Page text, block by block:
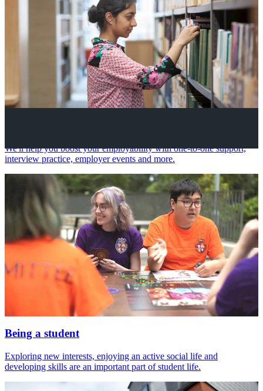
We'll help you boost your employability with one-to-one support,
interview practice, employer events and more.
Being a student
Exploring new interests, enjoying an active social life and
developing skills are an important part of student life.